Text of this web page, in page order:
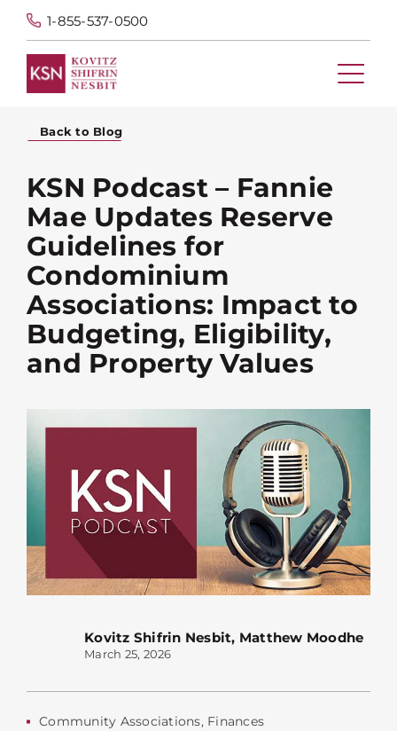
1-855-537-0500
Back to Blog
KSN Podcast – Fannie
Mae Updates Reserve
Guidelines for
Condominium
Associations: Impact to
Budgeting, Eligibility,
and Property Values
Kovitz Shifrin Nesbit, Matthew Moodhe
March 25, 2026
Community Associations, Finances